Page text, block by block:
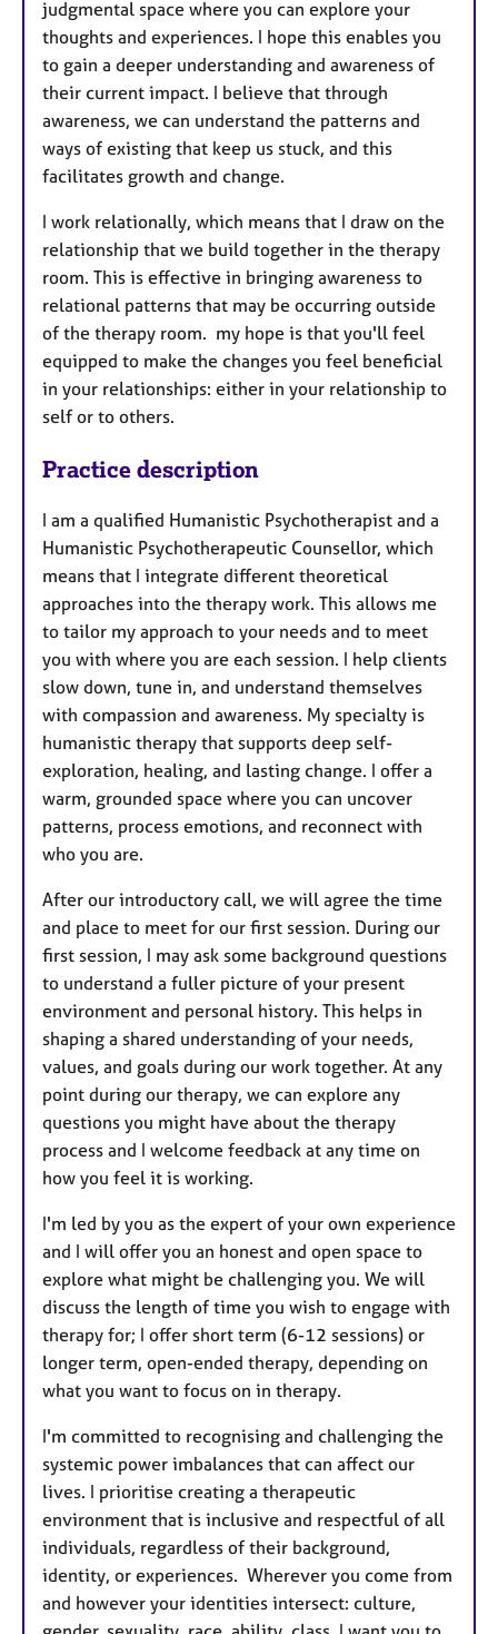
judgmental space where you can explore your
thoughts and experiences. I hope this enables you
to gain a deeper understanding and awareness of
their current impact. I believe that through
awareness, we can understand the patterns and
ways of existing that keep us stuck, and this
facilitates growth and change.
I work relationally, which means that I draw on the
relationship that we build together in the therapy
room. This is effective in bringing awareness to
relational patterns that may be occurring outside
of the therapy room. my hope is that you'll feel
equipped to make the changes you feel beneficial
in your relationships: either in your relationship to
self or to others.
Practice description
I am a qualified Humanistic Psychotherapist and a
Humanistic Psychotherapeutic Counsellor, which
means that I integrate different theoretical
approaches into the therapy work. This allows me
to tailor my approach to your needs and to meet
you with where you are each session. I help clients
slow down, tune in, and understand themselves
with compassion and awareness. My specialty is
humanistic therapy that supports deep self-
exploration, healing, and lasting change. I offer a
warm, grounded space where you can uncover
patterns, process emotions, and reconnect with
who you are.
After our introductory call, we will agree the time
and place to meet for our first session. During our
first session, I may ask some background questions
to understand a fuller picture of your present
environment and personal history. This helps in
shaping a shared understanding of your needs,
values, and goals during our work together. At any
point during our therapy, we can explore any
questions you might have about the therapy
process and I welcome feedback at any time on
how you feel it is working.
I'm led by you as the expert of your own experience
and I will offer you an honest and open space to
explore what might be challenging you. We will
discuss the length of time you wish to engage with
therapy for; I offer short term (6-12 sessions) or
longer term, open-ended therapy, depending on
what you want to focus on in therapy.
I'm committed to recognising and challenging the
systemic power imbalances that can affect our
lives. I prioritise creating a therapeutic
environment that is inclusive and respectful of all
individuals, regardless of their background,
identity, or experiences. Wherever you come from
and however your identities intersect: culture,